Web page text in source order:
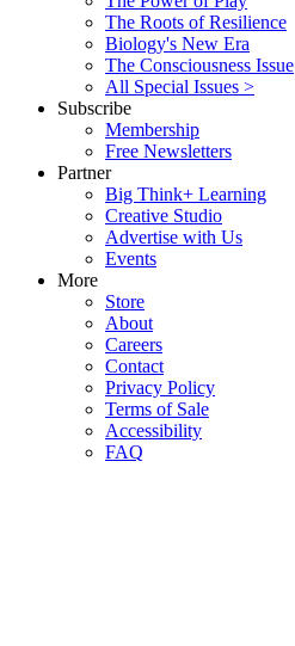
The Roots of Resilience
Biology's New Era
The Consciousness Issue
All Special Issues >
Subscribe
Membership
Free Newsletters
Partner
Big Think+ Learning
Creative Studio
Advertise with Us
Events
More
Store
About
Careers
Contact
Privacy Policy
Terms of Sale
Accessibility
FAQ